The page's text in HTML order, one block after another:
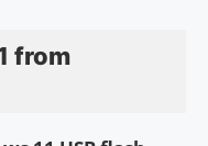
from